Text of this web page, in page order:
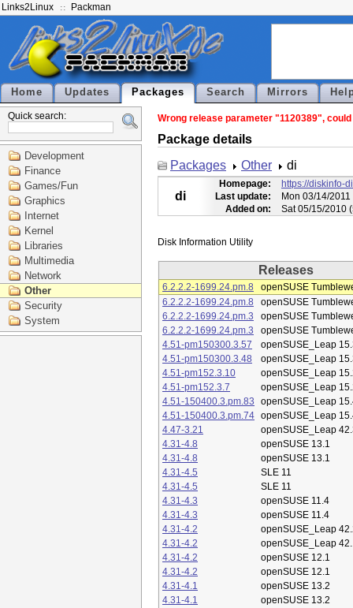
Links2Linux Packman
Home Updates Packages Search Mirrors
Quick search:
Development
Finance
Games/Fun
Graphics
Internet
Kernel
Libraries
Multimedia
Network
Other
Security
System
Wrong release parameter "1120389",
Package details
Packages
Other di
di
Homepage:
https://diskinfo-
Last update:
Mon 03/14/
Added on:
Sat 05/15/2010
Releases
6.2.2.2-1699.24.pm.8
openSUSE
6.2.2.2-1699.24.pm.8
openSUSE
6.2.2.2-1699.24.pm.3
openSUSE
6.2.2.2-1699.24.pm.3
openSUSE
4.51-pm150300.3.57
openSUSE_Leap
4.51-pm150300.3.48
openSUSE_Leap
4.51-pm152.3.10
openSUSE_Leap
4.51-pm152.3.7
openSUSE_Leap
4.51-150400.3.pm.83
openSUSE_Leap
4.51-150400.3.pm.74 openSUSE_Leap
4.47-3.21
openSUSE_Leap
4.31-4.8
openSUSE 13.1
4.31-4.8
openSUSE 13.1
4.31-4.5
SLE 11
4.31-4.5
SLE 11
4.31-4.3
openSUSE 11.4
4.31-4.3
openSUSE 11.4
4.31-4.2
openSUSE_Leap
4.31-4.2
openSUSE_Leap
4.31-4.2
openSUSE 12.1
4.31-4.2
openSUSE 12.1
4.31-4.1
openSUSE 13.2
4.31-4.1
openSUSE 13.2